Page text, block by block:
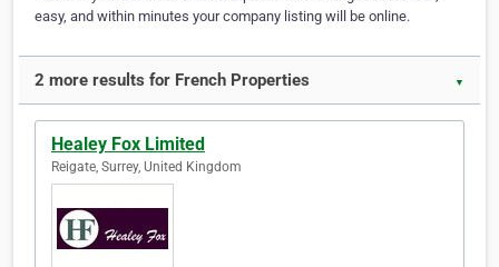
easy, and within minutes your company listing will be online.
2 more results for French Properties ▼
Healey Fox Limited
Reigate, Surrey, United Kingdom